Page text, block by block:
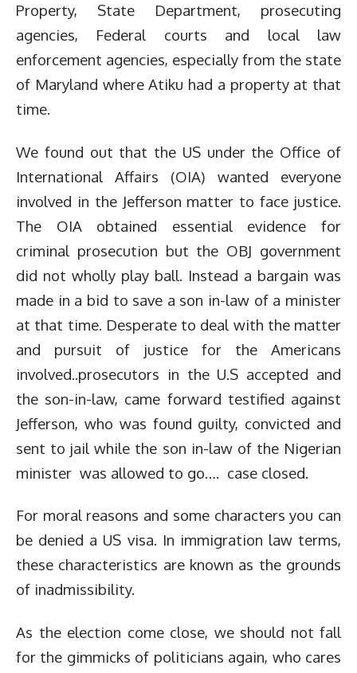
Property, State Department, prosecuting
agencies, Federal courts and local law
enforcement agencies, especially from the state
of Maryland where Atiku had a property at that
time.
We found out that the US under the Office of
International Affairs (OIA) wanted everyone
involved in the Jefferson matter to face justice.
The OIA obtained essential evidence for
criminal prosecution but the OBJ government
did not wholly play ball. Instead a bargain was
made in a bid to save a son in-law of a minister
at that time. Desperate to deal with the matter
and pursuit of justice for the Americans
involved..prosecutors in the U.S accepted and
the son-in-law, came forward testified against
Jefferson, who was found guilty, convicted and
sent to jail while the son in-law of the Nigerian
minister was allowed to go…. case closed.
For moral reasons and some characters you can
be denied a US visa. In immigration law terms,
these characteristics are known as the grounds
of inadmissibility.
As the election come close, we should not fall
for the gimmicks of politicians again, who cares